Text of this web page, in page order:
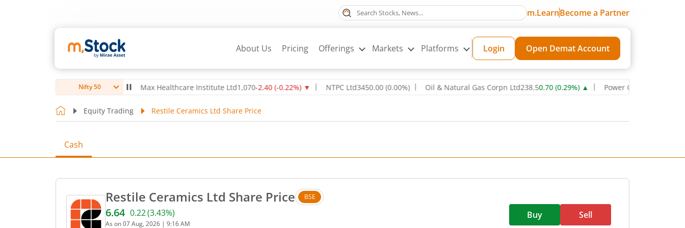
m.LearnBecome a Partner
About Us Pricing Offerings Markets Platforms Login Open Demat Account
Nifty 50
-0.53%)▼ Max Healthcare Institute Ltd1,070-2.40(-0.22%)▼ NTPC Ltd3450.00(0.00%) Oil & Natural Gas Corpn Ltd238.50.70(0.29%)▲ Power Grid Corporation of
Equity Trading Restile Ceramics Ltd Share Price
Cash
Restile Ceramics Ltd Share Price BSE
Current price 6.64 rupees. Up by 0.22 rupees, that is 3.43 percent.
6.64 0.22(3.43%)
As on07 Aug, 2026 | 9:16 AM
Buy Sell